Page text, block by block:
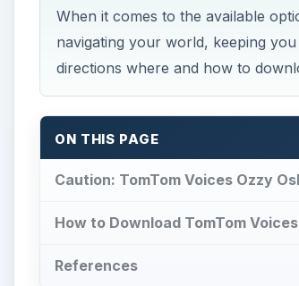
When it comes to the available
navigating your world, keeping
directions where and how to
ON THIS PAGE
Caution: TomTom Voices Ozzy
How to Download TomTom
References